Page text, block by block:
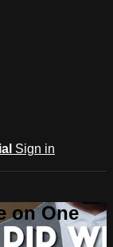
Sign in
on One